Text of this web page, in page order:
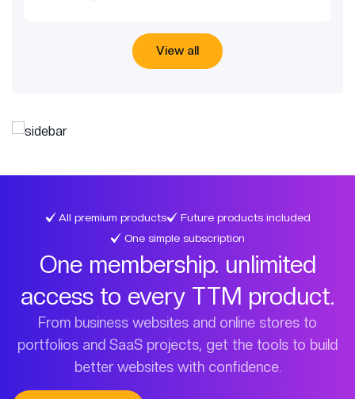
View all
All premium products
Future products included
One simple subscription
One membership. unlimited
access to every TTM product.
From business websites and online stores to
portfolios and SaaS projects, get the tools to build
better websites with confidence.